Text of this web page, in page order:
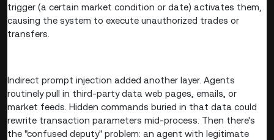
trigger (a certain market condition or date) activates them,
causing the system to execute unauthorized trades or
transfers.
Indirect prompt injection added another layer. Agents
routinely pull in third-party data web pages, emails, or
market feeds. Hidden commands buried in that data could
rewrite transaction parameters mid-process. Then there's
the "confused deputy" problem: an agent with legitimate